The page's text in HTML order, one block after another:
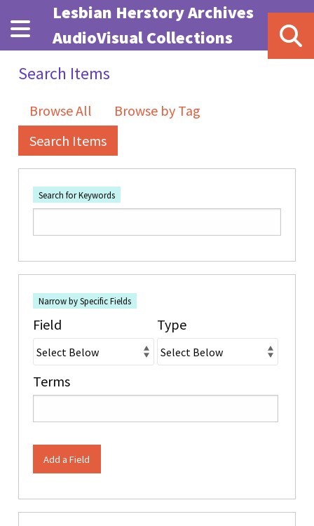
Skip to main content
Lesbian Herstory Archives
AudioVisual Collections
Search Items
Browse All
Browse by Tag
Search Items
Search for Keywords
Narrow by Specific Fields
Search Field
Search Type
Search Terms
Search Joiner
Field Type
Terms
Add a Field